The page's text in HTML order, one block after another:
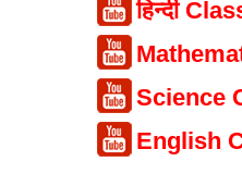
हिन्दी
Science
English